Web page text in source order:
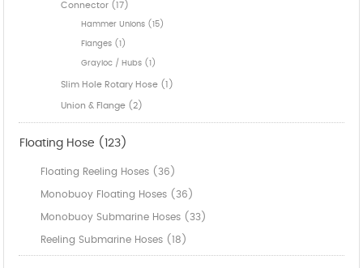
Connector (17)
Hammer Unions (15)
Flanges (1)
Grayloc / Hubs (1)
Slim Hole Rotary Hose (1)
Union & Flange (2)
Floating Hose (123)
Floating Reeling Hoses (36)
Monobuoy Floating Hoses (36)
Monobuoy Submarine Hoses (33)
Reeling Submarine Hoses (18)